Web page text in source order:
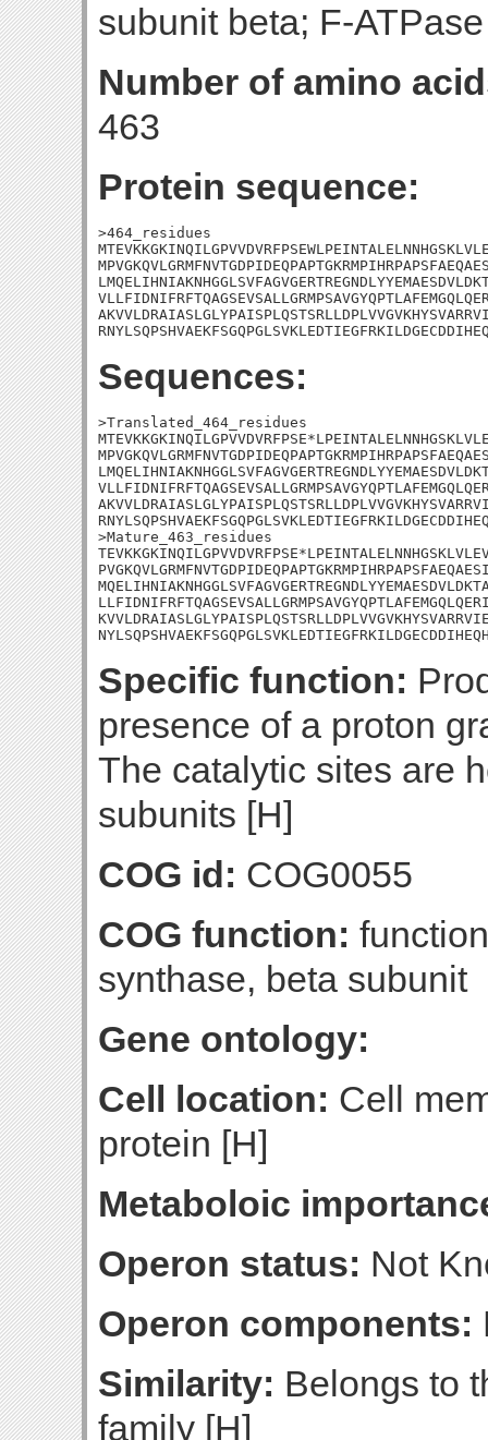
subunit beta; F-
Number of amino
463
Protein sequence:
>464_residues
Sequences:
>Translated_464_residues
>Mature_463_residues
Specific function:
presence of a proton
The catalytic sites are
subunits [H]
COG id: COG0055
COG function:
synthase, beta subunit
Gene ontology:
Cell location: Cell
protein [H]
Metaboloic
Operon status: Not
Operon components:
Similarity: Belongs to
family [H]